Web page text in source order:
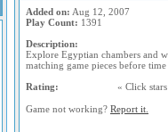
Added on: Aug 12, 2007
Play Count: 1391
Description:
Explore Egyptian chambers and
matching game pieces before
Rating:
« Click
Game not working? Report it.